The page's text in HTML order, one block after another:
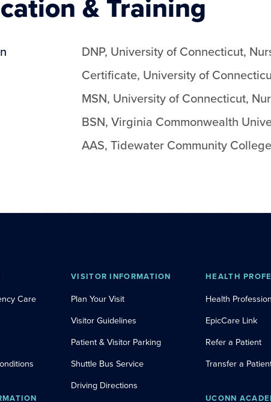
& Training
DNP, University of Connecticut,
Certificate, University of
MSN, University of Connecticut,
BSN, Virginia Commonwealth
AAS, Tidewater Community College
Care
VISITOR INFORMATION
Plan Your Visit
Visitor Guidelines
Patient & Visitor Parking
Shuttle Bus Service
Driving Directions
HEALTH
Health
EpicCare Link
Refer a Patient
Transfer a
UCONN